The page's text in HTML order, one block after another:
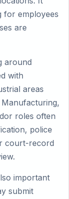
for employees
are
around
with
areas
roles often
police
court-record
important
submit